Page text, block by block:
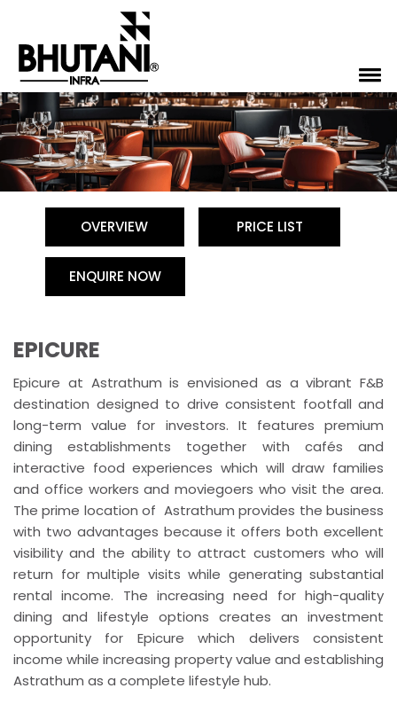
OVERVIEW PRICE LIST
ENQUIRE NOW
EPICURE
Epicure at Astrathum is envisioned as a vibrant F&B
destination designed to drive consistent footfall and
long-term value for investors. It features premium
dining establishments together with cafés and
interactive food experiences which will draw families
and office workers and moviegoers who visit the area.
The prime location of Astrathum provides the business
with two advantages because it offers both excellent
visibility and the ability to attract customers who will
return for multiple visits while generating substantial
rental income. The increasing need for high-quality
dining and lifestyle options creates an investment
opportunity for Epicure which delivers consistent
income while increasing property value and establishing
Astrathum as a complete lifestyle hub.